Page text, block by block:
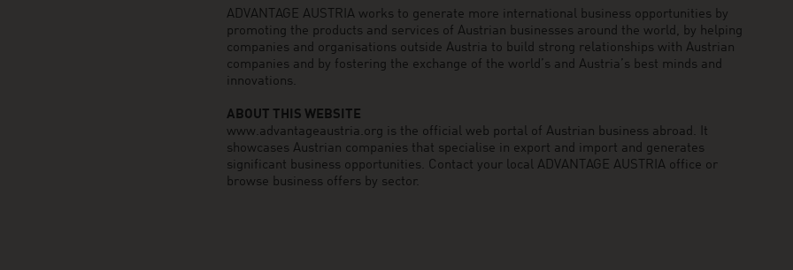
ADVANTAGE AUSTRIA works to generate more international business opportunities by
promoting the products and services of Austrian businesses around the world, by helping
companies and organisations outside Austria to build strong relationships with Austrian
companies and by fostering the exchange of the world’s and Austria’s best minds and
innovations.
ABOUT THIS WEBSITE
www.advantageaustria.org is the official web portal of Austrian business abroad. It
showcases Austrian companies that specialise in export and import and generates
significant business opportunities. Contact your local ADVANTAGE AUSTRIA office or
browse business offers by sector.